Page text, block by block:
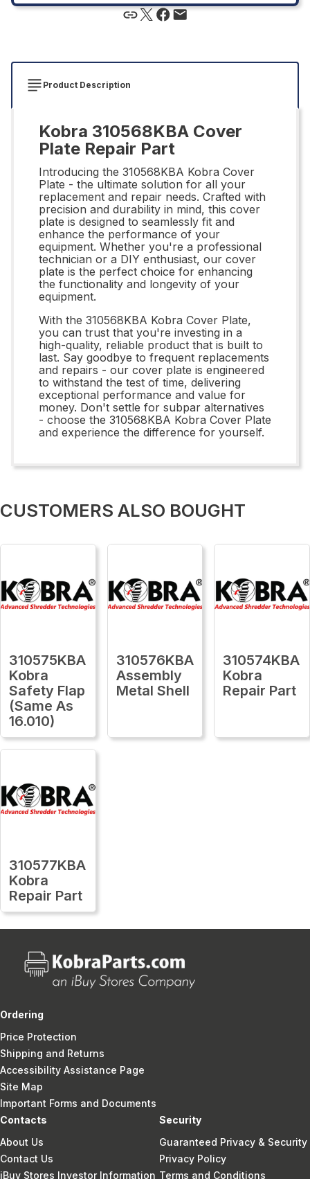
Product Description
Kobra 310568KBA Cover
Plate Repair Part
Introducing the 310568KBA Kobra Cover
Plate - the ultimate solution for all your
replacement and repair needs. Crafted with
precision and durability in mind, this cover
plate is designed to seamlessly fit and
enhance the performance of your
equipment. Whether you're a professional
technician or a DIY enthusiast, our cover
plate is the perfect choice for enhancing
the functionality and longevity of your
equipment.
With the 310568KBA Kobra Cover Plate,
you can trust that you're investing in a
high-quality, reliable product that is built to
last. Say goodbye to frequent replacements
and repairs - our cover plate is engineered
to withstand the test of time, delivering
exceptional performance and value for
money. Don't settle for subpar alternatives
- choose the 310568KBA Kobra Cover Plate
and experience the difference for yourself.
CUSTOMERS ALSO BOUGHT
310575KBA
Kobra
Safety Flap
(Same As
16.010)
310576KBA
Assembly
Metal Shell
310574KBA
Kobra
Repair Part
310577KBA
Kobra
Repair Part
Ordering
Price Protection
Shipping and Returns
Accessibility Assistance Page
Site Map
Important Forms and Documents
Contacts
About Us
Contact Us
iBuy Stores Investor Information
Security
Guaranteed Privacy & Security
Privacy Policy
Terms and Conditions